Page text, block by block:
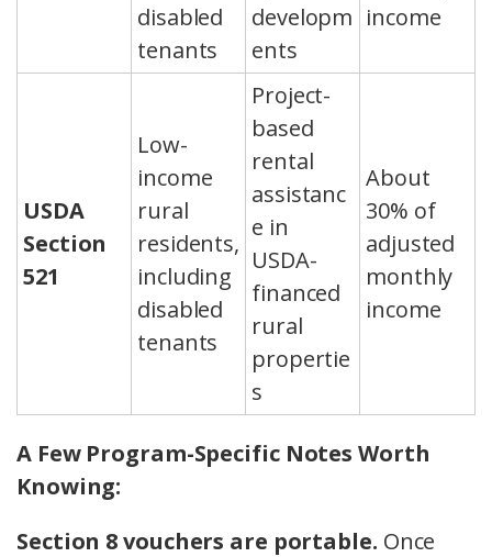
disabled
tenants
developm
ents
income
USDA
Section
521
Low-
income
rural
residents,
including
disabled
tenants
Project-
based
rental
assistanc
e in
USDA-
financed
rural
propertie
s
About
30% of
adjusted
monthly
income
A Few Program-Specific Notes Worth
Knowing:
Section 8 vouchers are portable. Once